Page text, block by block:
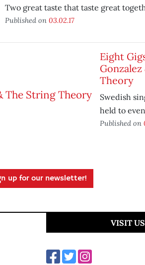
Two great taste that taste great
Published on 03.02.17
Eight
Theory
Swedish
held to
Published on
up for our newsletter!
VISIT